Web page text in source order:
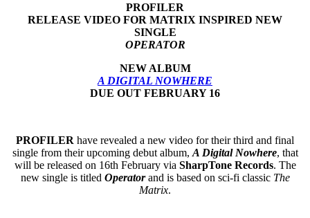
PROFILER
RELEASE VIDEO FOR MATRIX INSPIRED NEW
SINGLE
OPERATOR
NEW ALBUM
A DIGITAL NOWHERE
DUE OUT FEBRUARY 16
PROFILER have revealed a new video for their third and final
single from their upcoming debut album, A Digital Nowhere, that
will be released on 16th February via SharpTone Records. The
new single is titled Operatorand is based on sci-fi classic The
Matrix.